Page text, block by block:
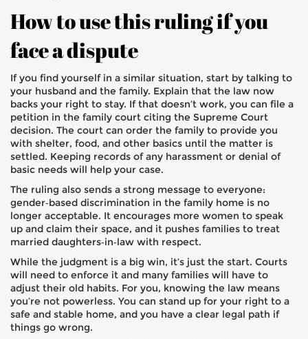
How to use this ruling if you
face a dispute
If you find yourself in a similar situation, start by talking to
your husband and the family. Explain that the law now
backs your right to stay. If that doesn’t work, you can file a
petition in the family court citing the Supreme Court
decision. The court can order the family to provide you
with shelter, food, and other basics until the matter is
settled. Keeping records of any harassment or denial of
basic needs will help your case.
The ruling also sends a strong message to everyone:
gender‑based discrimination in the family home is no
longer acceptable. It encourages more women to speak
up and claim their space, and it pushes families to treat
married daughters‑in‑law with respect.
While the judgment is a big win, it’s just the start. Courts
will need to enforce it and many families will have to
adjust their old habits. For you, knowing the law means
you’re not powerless. You can stand up for your right to a
safe and stable home, and you have a clear legal path if
things go wrong.